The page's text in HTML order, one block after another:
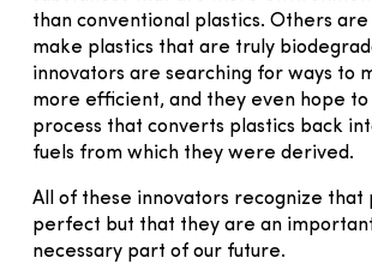
than conventional plastics. Others
make plastics that are truly
innovators are searching for ways to
more efficient, and they even hope
process that converts plastics back
fuels from which they were derived.
All of these innovators recognize that
perfect but that they are an
necessary part of our future.